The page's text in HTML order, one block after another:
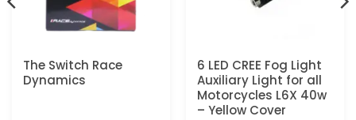
The Switch Race
Dynamics
6 LED CREE Fog Light
Auxiliary Light for all
Motorcycles L6X 40w
– Yellow Cover